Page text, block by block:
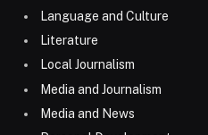
Language and Culture
Literature
Local Journalism
Media and Journalism
Media and News